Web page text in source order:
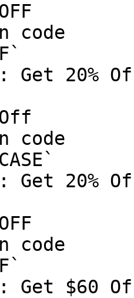
code
Get 20%
code
Get 20%
code
Get $60